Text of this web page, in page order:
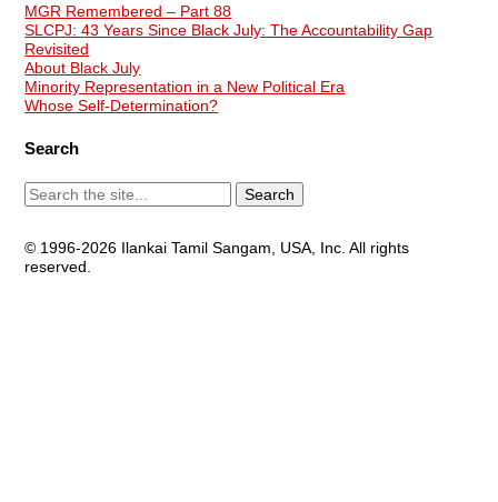
MGR Remembered – Part 88
SLCPJ: 43 Years Since Black July: The Accountability Gap
Revisited
About Black July
Minority Representation in a New Political Era
Whose Self-Determination?
Search
© 1996-2026 Ilankai Tamil Sangam, USA, Inc. All rights
reserved.